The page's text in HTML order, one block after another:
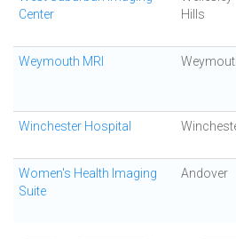
Center
Hills
Weymouth MRI
Winchester Hospital
Women's Health Imaging
Suite
Andover